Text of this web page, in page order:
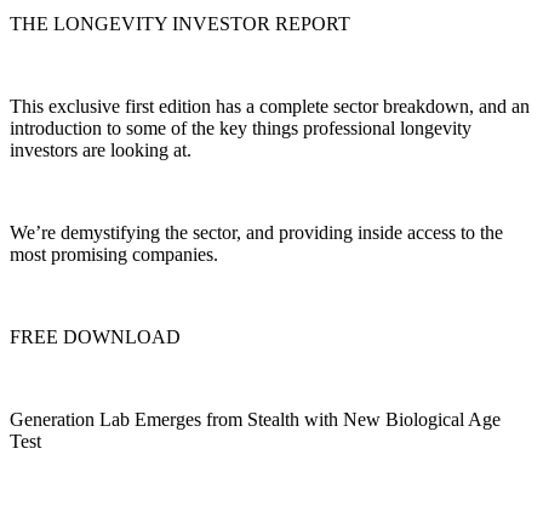
THE LONGEVITY INVESTOR REPORT
This exclusive first edition has a complete sector breakdown, and an
introduction to some of the key things professional longevity
investors are looking at.
We’re demystifying the sector, and providing inside access to the
most promising companies.
FREE DOWNLOAD
Generation Lab Emerges from Stealth with New Biological Age
Test